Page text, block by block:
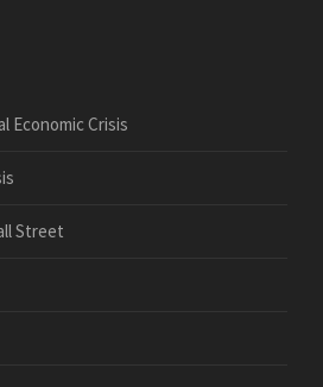
Economic Crisis
Street